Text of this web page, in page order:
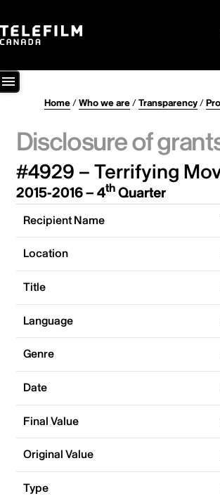
Home/Who we are/Transparency/
Disclosure of
#4929 – Terrifying
2015-2016 – 4thQuarter
Recipient Name
Location
Title
Language
Genre
Date
Final Value
Original Value
Type